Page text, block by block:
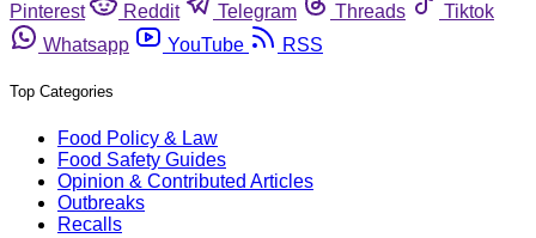
Pinterest
Reddit Telegram Threads
Tiktok
Whatsapp
YouTube RSS
Top Categories
Food Policy & Law
Food Safety Guides
Opinion & Contributed Articles
Outbreaks
Recalls